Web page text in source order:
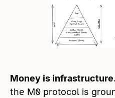
Money is
the M0 protocol is